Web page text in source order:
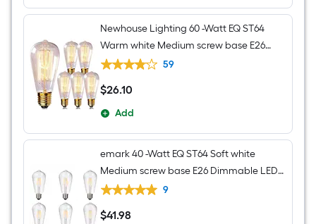
Newhouse Lighting 60 -Watt EQ ST64
Warm white Medium screw base E26
Dimmable Incandescent Decorative
59
$26.10
$26.10
Add
emark 40 -Watt EQ ST64 Soft white
Medium screw base E26 Dimmable LED
Decorative Light Bulb 6 -Pack
9
$41.98
$41.98